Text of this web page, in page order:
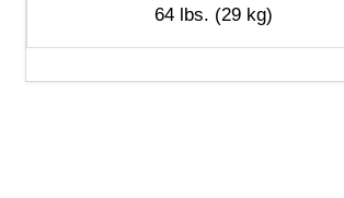
64 lbs. (29 kg)